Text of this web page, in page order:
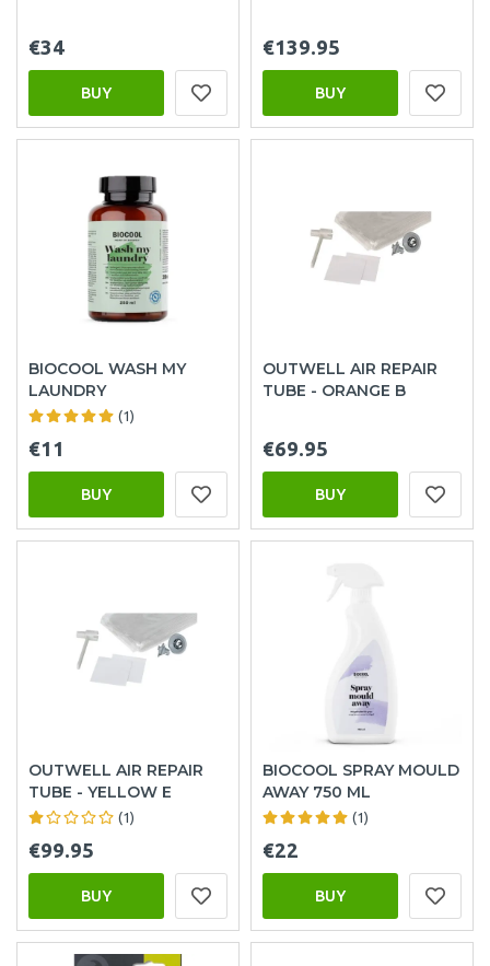
€34
BUY
€139.95
BUY
BIOCOOL WASH MY
LAUNDRY
(1)
€11
BUY
OUTWELL AIR REPAIR
TUBE - ORANGE B
€69.95
BUY
OUTWELL AIR REPAIR
TUBE - YELLOW E
(1)
€99.95
BUY
BIOCOOL SPRAY MOULD
AWAY 750 ML
(1)
€22
BUY